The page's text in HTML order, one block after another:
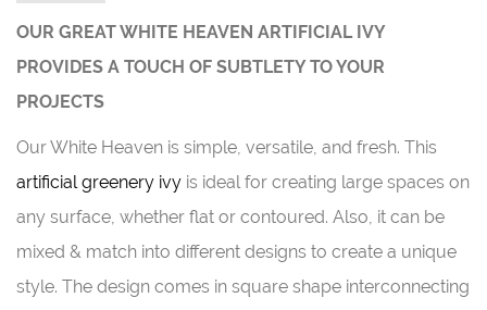
OUR GREAT WHITE HEAVEN ARTIFICIAL IVY
PROVIDES A TOUCH OF SUBTLETY TO YOUR
PROJECTS
Our White Heaven is simple, versatile, and fresh. This
artificial greenery ivy is ideal for creating large spaces on
any surface, whether flat or contoured. Also, it can be
mixed & match into different designs to create a unique
style. The design comes in square shape interconnecting